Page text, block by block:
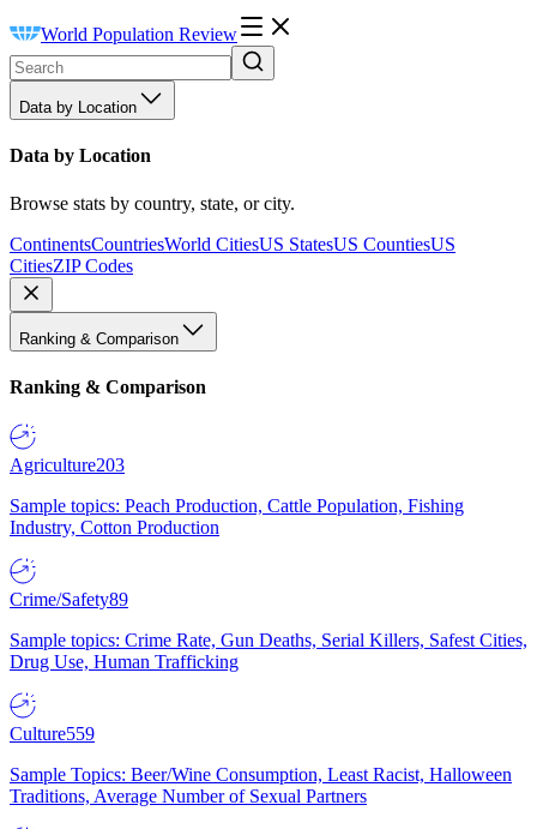
World Population Review
Data by Location
Data by Location
Browse stats by country, state, or city.
ContinentsCountriesWorld CitiesUS StatesUS CountiesUS
CitiesZIP Codes
Ranking & Comparison
Ranking & Comparison
Agriculture203
Sample topics: Peach Production, Cattle Population, Fishing
Industry, Cotton Production
Crime/Safety89
Sample topics: Crime Rate, Gun Deaths, Serial Killers, Safest Cities,
Drug Use, Human Trafficking
Culture559
Sample Topics: Beer/Wine Consumption, Least Racist, Halloween
Traditions, Average Number of Sexual Partners